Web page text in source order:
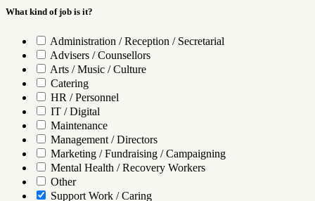
What kind of job is it?
Administration / Reception / Secretarial
Advisers / Counsellors
Arts / Music / Culture
Catering
HR / Personnel
IT / Digital
Maintenance
Management / Directors
Marketing / Fundraising / Campaigning
Mental Health / Recovery Workers
Other
Support Work / Caring